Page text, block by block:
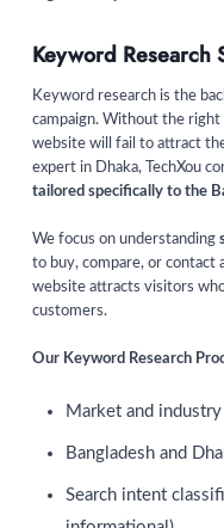
Keyword Research
Keyword research is the
campaign. Without the
website will fail to attract
expert in Dhaka, TechXou
tailored specifically to the
We focus on understanding
to buy, compare, or contact
website attracts visitors
customers.
Our Keyword Research
Market and industry
Bangladesh and
Search intent